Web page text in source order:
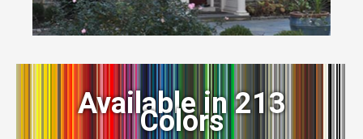
Available in 213
Colors